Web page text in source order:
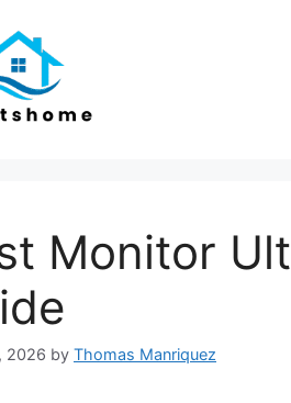
Monitor
2026 by Thomas Manriquez